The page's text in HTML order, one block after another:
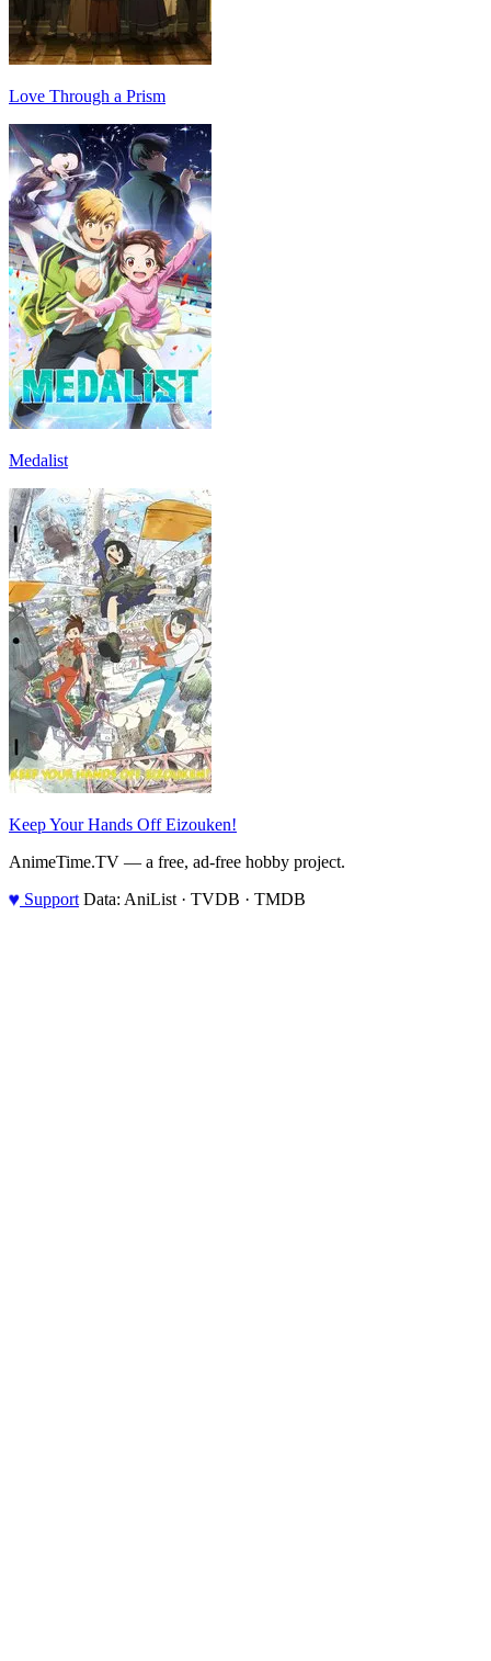
Love Through a Prism
Medalist
Keep Your Hands Off Eizouken!
AnimeTime.TV — a free, ad-free hobby project.
♥ Support Data: AniList · TVDB · TMDB